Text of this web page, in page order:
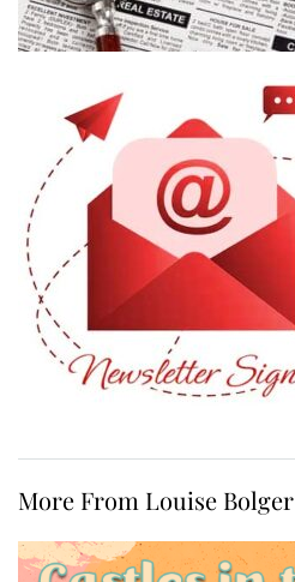
More From Louise Bolger